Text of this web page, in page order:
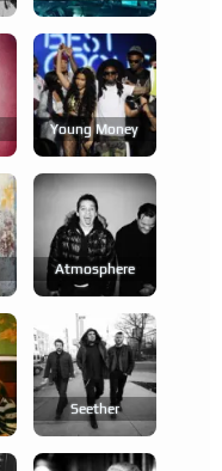
Young Money
Atmosphere
Seether